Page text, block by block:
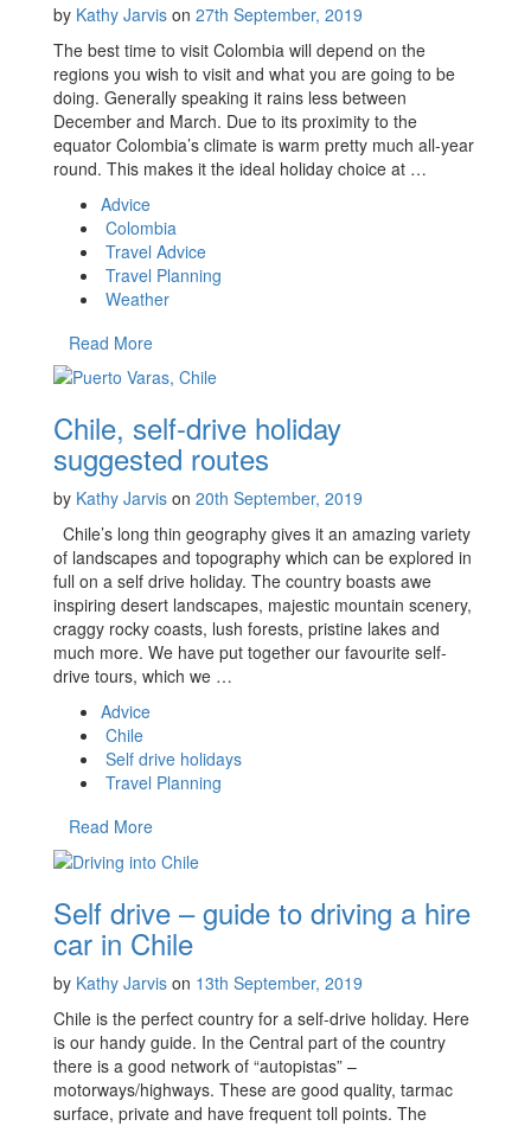
by Kathy Jarvis on 27th September, 2019
The best time to visit Colombia will depend on the
regions you wish to visit and what you are going to be
doing. Generally speaking it rains less between
December and March. Due to its proximity to the
equator Colombia’s climate is warm pretty much all-year
round. This makes it the ideal holiday choice at …
Advice
Colombia
Travel Advice
Travel Planning
Weather
Read More
Chile, self-drive holiday
suggested routes
by Kathy Jarvis on 20th September, 2019
Chile’s long thin geography gives it an amazing variety
of landscapes and topography which can be explored in
full on a self drive holiday. The country boasts awe
inspiring desert landscapes, majestic mountain scenery,
craggy rocky coasts, lush forests, pristine lakes and
much more. We have put together our favourite self-
drive tours, which we …
Advice
Chile
Self drive holidays
Travel Planning
Read More
Self drive – guide to driving a hire
car in Chile
by Kathy Jarvis on 13th September, 2019
Chile is the perfect country for a self-drive holiday. Here
is our handy guide. In the Central part of the country
there is a good network of “autopistas” –
motorways/highways. These are good quality, tarmac
surface, private and have frequent toll points. The